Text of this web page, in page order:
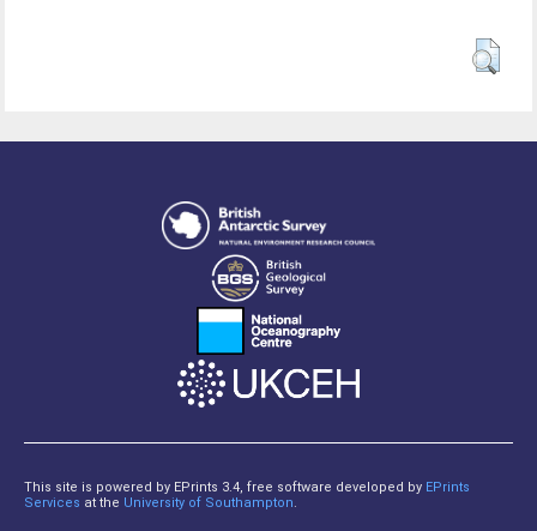
This site is powered by EPrints 3.4, free software developed by EPrints
Services at the University of Southampton.